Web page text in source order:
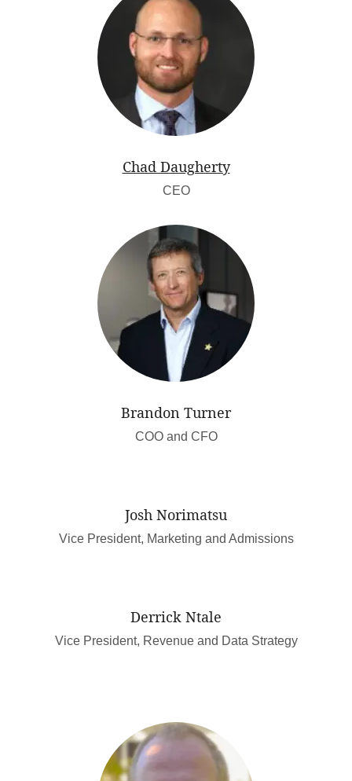
Chad Daugherty
CEO
Brandon Turner
COO and CFO
Josh Norimatsu
Vice President, Marketing and Admissions
Derrick Ntale
Vice President, Revenue and Data Strategy